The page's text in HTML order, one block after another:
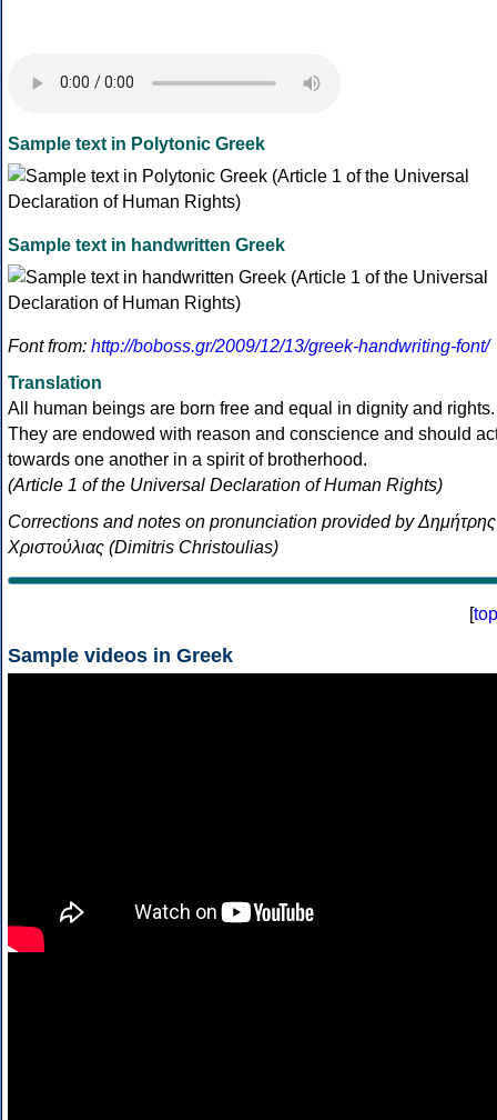
Sample text in Polytonic Greek
Sample text in handwritten Greek
Font from: http://boboss.gr/2009/12/13/greek-handwriting-font/
Translation
All human beings are born free and equal in dignity and rights.
They are endowed with reason and conscience and should
towards one another in a spirit of brotherhood.
(Article 1 of the Universal Declaration of Human Rights)
Corrections and notes on pronunciation provided by Δημήτρης
Χριστούλιας (Dimitris Christoulias)
[top
Sample videos in Greek